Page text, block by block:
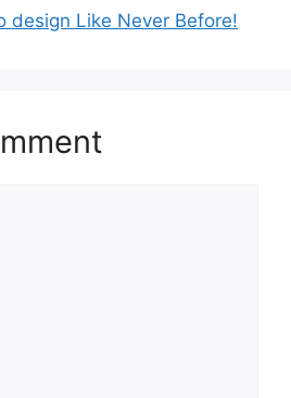
design Like Never Before!